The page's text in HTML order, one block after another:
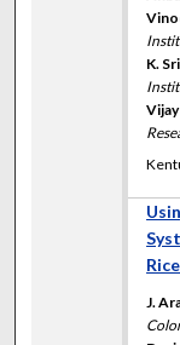
K.
Vijay
J.